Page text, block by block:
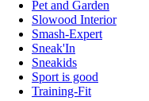
Pet and Garden
Slowood Interior
Smash-Expert
Sneak'In
Sneakids
Sport is good
Training-Fit